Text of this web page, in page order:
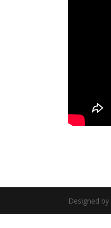
Designed by